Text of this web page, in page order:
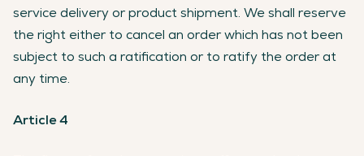
service delivery or product shipment. We shall reserve
the right either to cancel an order which has not been
subject to such a ratification or to ratify the order at
any time.
Article 4